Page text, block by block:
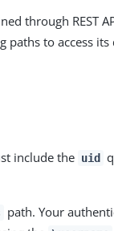
through REST
paths to access its
include the uid
path. Your